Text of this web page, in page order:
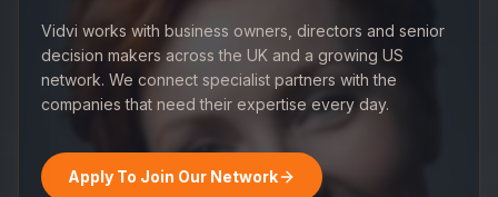
Vidvi works with business owners, directors and senior
decision makers across the UK and a growing US
network. We connect specialist partners with the
companies that need their expertise every day.
Apply To Join Our Network